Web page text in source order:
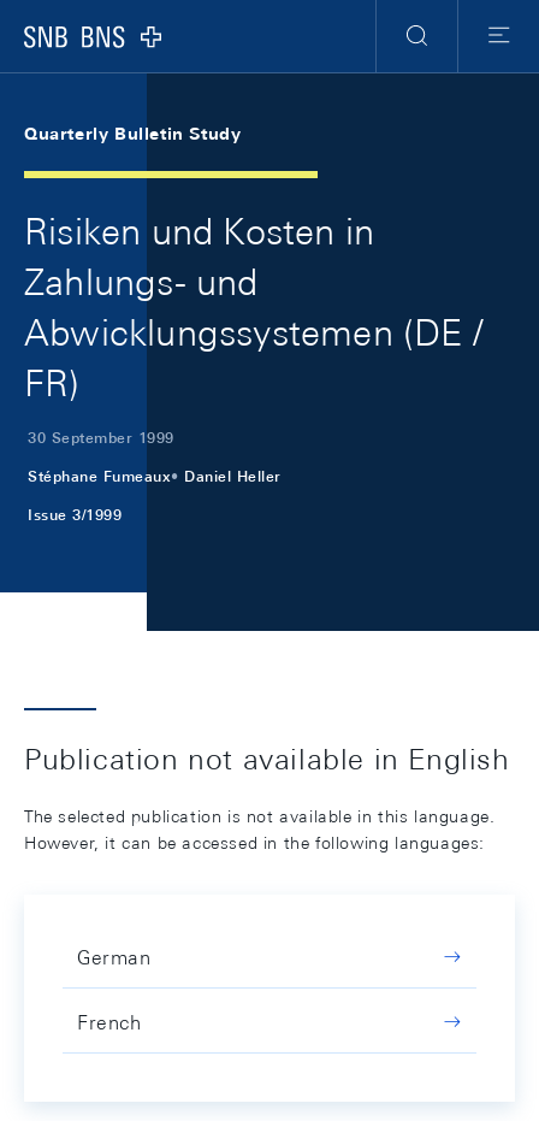
Logo
Search
Menu
Quarterly Bulletin Study
Risiken und Kosten in
Zahlungs- und
Abwicklungssystemen (DE /
FR)
30 September 1999
Stéphane Fumeaux Daniel Heller
Issue 3/1999
Publication not available in English
The selected publication is not available in this language.
However, it can be accessed in the following languages:
German
French